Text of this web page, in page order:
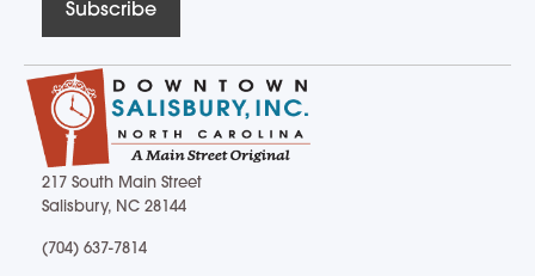
217 South Main Street Salisbury, NC 28144
217 South Main Street
Salisbury, NC 28144
(704) 637-7814
Subscribe